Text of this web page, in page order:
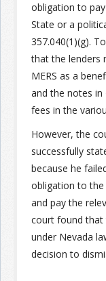
obligation to
State or a
357.040(1)(g).
that the lenders
MERS as a
and the notes
fees in the
However, the
successfully
because he
obligation to
and pay the
court found that
under Nevada
decision to